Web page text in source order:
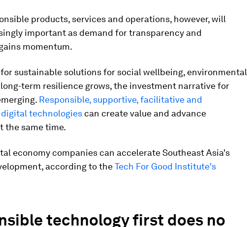
products, services and operations, however, will
important as demand for transparency and
momentum.
sustainable solutions for social wellbeing, environmental
term resilience grows, the investment narrative for
Responsible, supportive, facilitative and
technologies can create value and advance
the same time.
economy companies can accelerate Southeast Asia's
according to theTech For Good Institute's
technology first does no